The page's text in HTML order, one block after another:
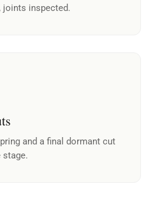
joints inspected.
and a final dormant cut
stage.